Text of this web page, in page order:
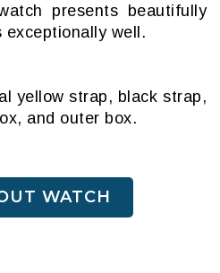
presents beautifully
exceptionally well.
yellow strap, black strap,
and outer box.
WATCH